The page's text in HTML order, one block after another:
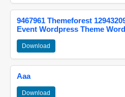
9467961 Themeforest
Event Wordpress Theme
Download
Aaa
Download